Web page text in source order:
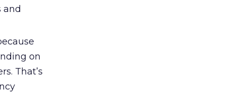
and
on
That’s